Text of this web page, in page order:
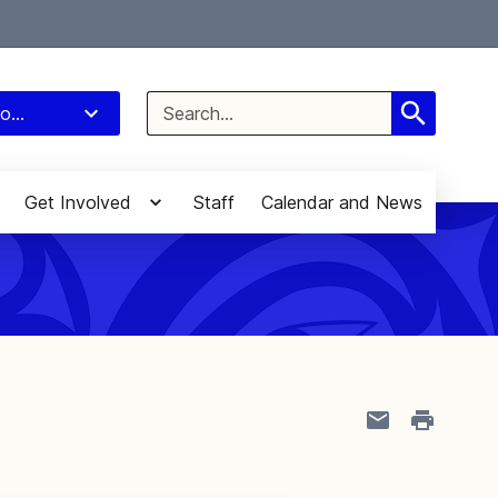
Search
for:
Get Involved Staff Calendar and News